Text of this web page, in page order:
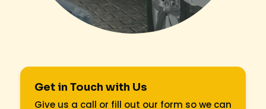
Get in Touch with Us
Give us a call or fill out our form so we can